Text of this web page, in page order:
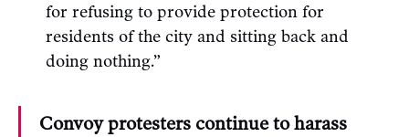
for refusing to provide protection for
residents of the city and sitting back and
doing nothing.”
Convoy protesters continue to harass